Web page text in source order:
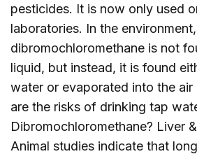
pesticides. It is now only used
laboratories. In the environment,
dibromochloromethane is not
liquid, but instead, it is found
water or evaporated into the air
are the risks of drinking tap
Dibromochloromethane? Liver
Animal studies indicate that